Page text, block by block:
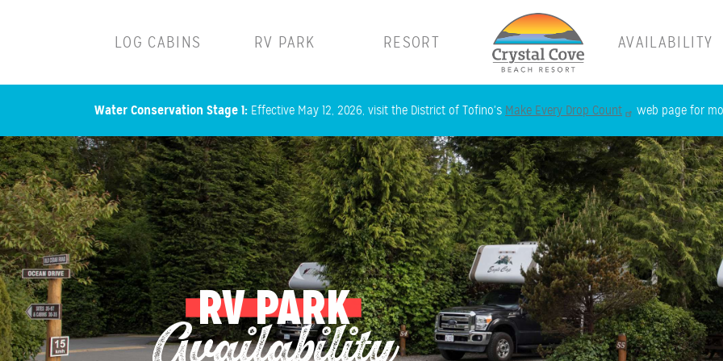
main
content
Main navigation
LOG CABINS RV PARK RESORT AVAILABILITY
Water Conservation Stage 1: Effective May 12, 2026, visit the District of Tofino's Make Every Drop Count web page for
RV PARK
Availability